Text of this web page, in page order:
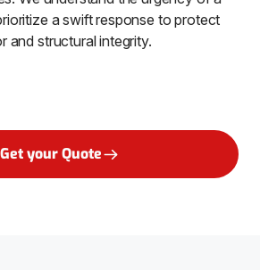
a swift response to protect
and structural integrity.
Get your Quote